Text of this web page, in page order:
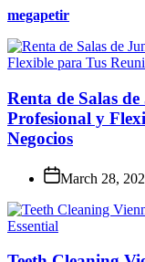
megapetir
Renta de Salas
Profesional y
Negocios
March 28,